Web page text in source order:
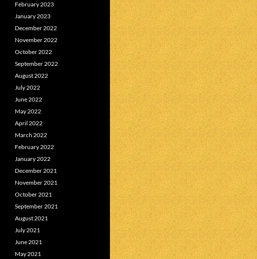
February 2023
January 2023
December 2022
November 2022
October 2022
September 2022
August 2022
July 2022
June 2022
May 2022
April 2022
March 2022
February 2022
January 2022
December 2021
November 2021
October 2021
September 2021
August 2021
July 2021
June 2021
May 2021